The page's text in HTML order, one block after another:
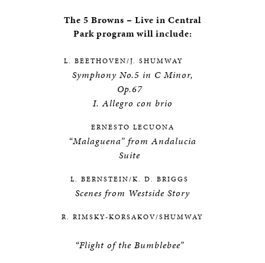
The 5 Browns – Live in Central
Park program will include:
L. BEETHOVEN/J. SHUMWAY
Symphony No.5 in C Minor,
Op.67
I. Allegro con brio
ERNESTO LECUONA
“Malaguena” from Andalucia
Suite
L. BERNSTEIN/K. D. BRIGGS
Scenes from Westside Story
R. RIMSKY-KORSAKOV/SHUMWAY
“Flight of the Bumblebee”